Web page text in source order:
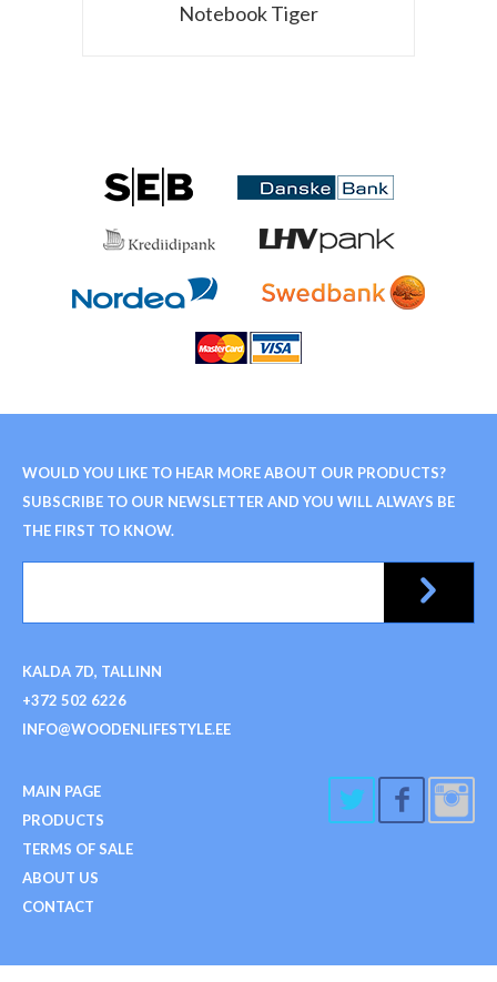
Notebook Tiger
WOULD YOU LIKE TO HEAR MORE ABOUT OUR PRODUCTS?
SUBSCRIBE TO OUR NEWSLETTER AND YOU WILL ALWAYS BE
THE FIRST TO KNOW.
KALDA 7D, TALLINN
+372 502 6226
INFO@WOODENLIFESTYLE.EE
MAIN PAGE
PRODUCTS
TERMS OF SALE
ABOUT US
CONTACT